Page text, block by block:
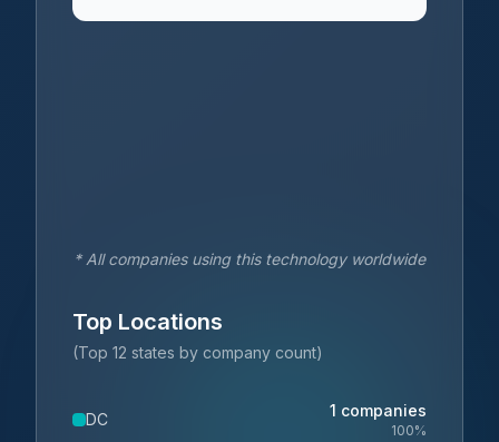
* All companies using this technology worldwide
Top Locations
(Top 12 states by company count)
DC 1 companies
100%